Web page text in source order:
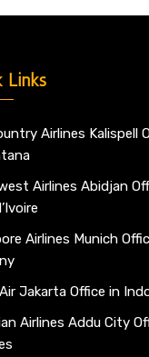
Links
Airlines Kalispell
Airlines Abidjan
Airlines Munich
Jakarta Office in
Airlines Addu City